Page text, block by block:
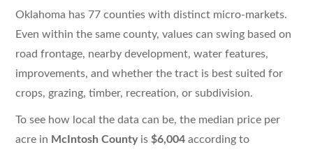
Oklahoma has 77 counties with distinct micro-markets.
Even within the same county, values can swing based on
road frontage, nearby development, water features,
improvements, and whether the tract is best suited for
crops, grazing, timber, recreation, or subdivision.
To see how local the data can be, the median price per
acre in McIntosh Countyis $6,004according to